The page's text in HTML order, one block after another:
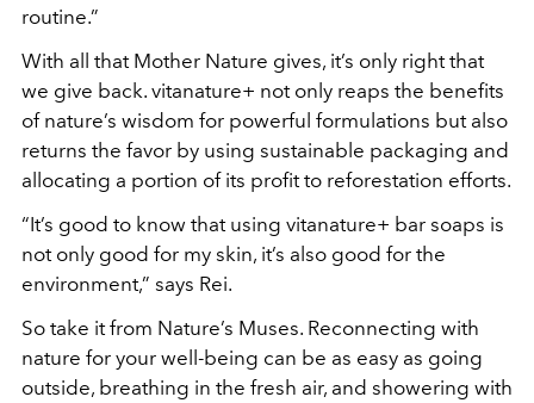
routine.”
With all that Mother Nature gives, it’s only right that
we give back. vitanature+ not only reaps the benefits
of nature’s wisdom for powerful formulations but also
returns the favor by using sustainable packaging and
allocating a portion of its profit to reforestation efforts.
“It’s good to know that using vitanature+ bar soaps is
not only good for my skin, it’s also good for the
environment,” says Rei.
So take it from Nature’s Muses. Reconnecting with
nature for your well-being can be as easy as going
outside, breathing in the fresh air, and showering with